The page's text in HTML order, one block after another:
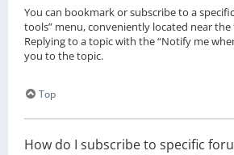
You can bookmark or subscribe to a
tools” menu, conveniently located near
Replying to a topic with the “Notify me
you to the topic.
Top
How do I subscribe to specific